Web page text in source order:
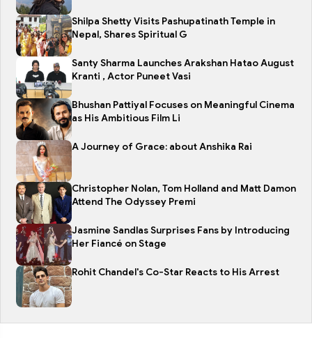
Shilpa Shetty Visits Pashupatinath Temple in
Nepal, Shares Spiritual G
Santy Sharma Launches Arakshan Hatao August
Kranti , Actor Puneet Vasi
Bhushan Pattiyal Focuses on Meaningful Cinema
as His Ambitious Film Li
A Journey of Grace: about Anshika Rai
Christopher Nolan, Tom Holland and Matt Damon
Attend The Odyssey Premi
Jasmine Sandlas Surprises Fans by Introducing
Her Fiancé on Stage
Rohit Chandel's Co-Star Reacts to His Arrest